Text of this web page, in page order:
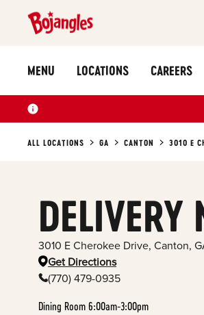
MENU LOCATIONS CAREERS
ALL LOCATIONS GA CANTON 3010 E
DELIVERY
3010 E Cherokee Drive, Canton,
Get Directions
(770) 479-0935
Dining Room 6:00am-3:00pm